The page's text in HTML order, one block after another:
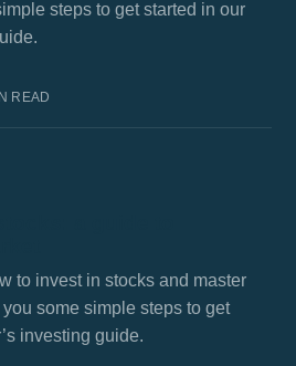
steps to get started in our
READ
to invest in stocks and master
some simple steps to get
investing guide.